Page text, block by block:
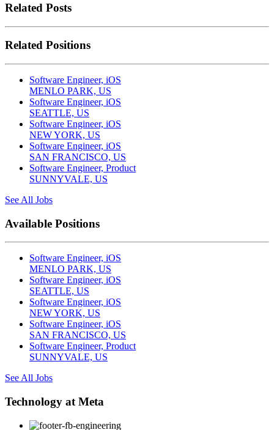
Related Posts
Related Positions
Software Engineer, iOS
MENLO PARK, US
Software Engineer, iOS
SEATTLE, US
Software Engineer, iOS
NEW YORK, US
Software Engineer, iOS
SAN FRANCISCO, US
Software Engineer, Product
SUNNYVALE, US
See All Jobs
Available Positions
Software Engineer, iOS
MENLO PARK, US
Software Engineer, iOS
SEATTLE, US
Software Engineer, iOS
NEW YORK, US
Software Engineer, iOS
SAN FRANCISCO, US
Software Engineer, Product
SUNNYVALE, US
See All Jobs
Technology at Meta